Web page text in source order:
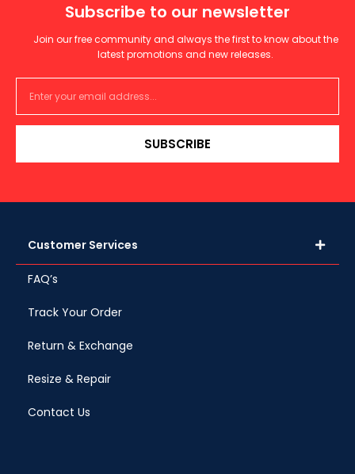
Subscribe to our newsletter
Join our free community and always the first to know about the
latest promotions and new releases.
SUBSCRIBE
Customer Services
FAQ’s
Track Your Order
Return & Exchange
Resize & Repair
Contact Us